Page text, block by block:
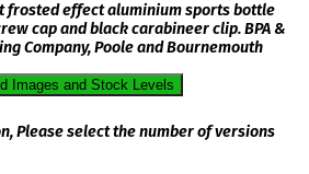
frosted effect aluminium sports bottle
cap and black carabineer clip. BPA &
Company, Poole and Bournemouth
Images and Stock Levels
Please select the number of versions